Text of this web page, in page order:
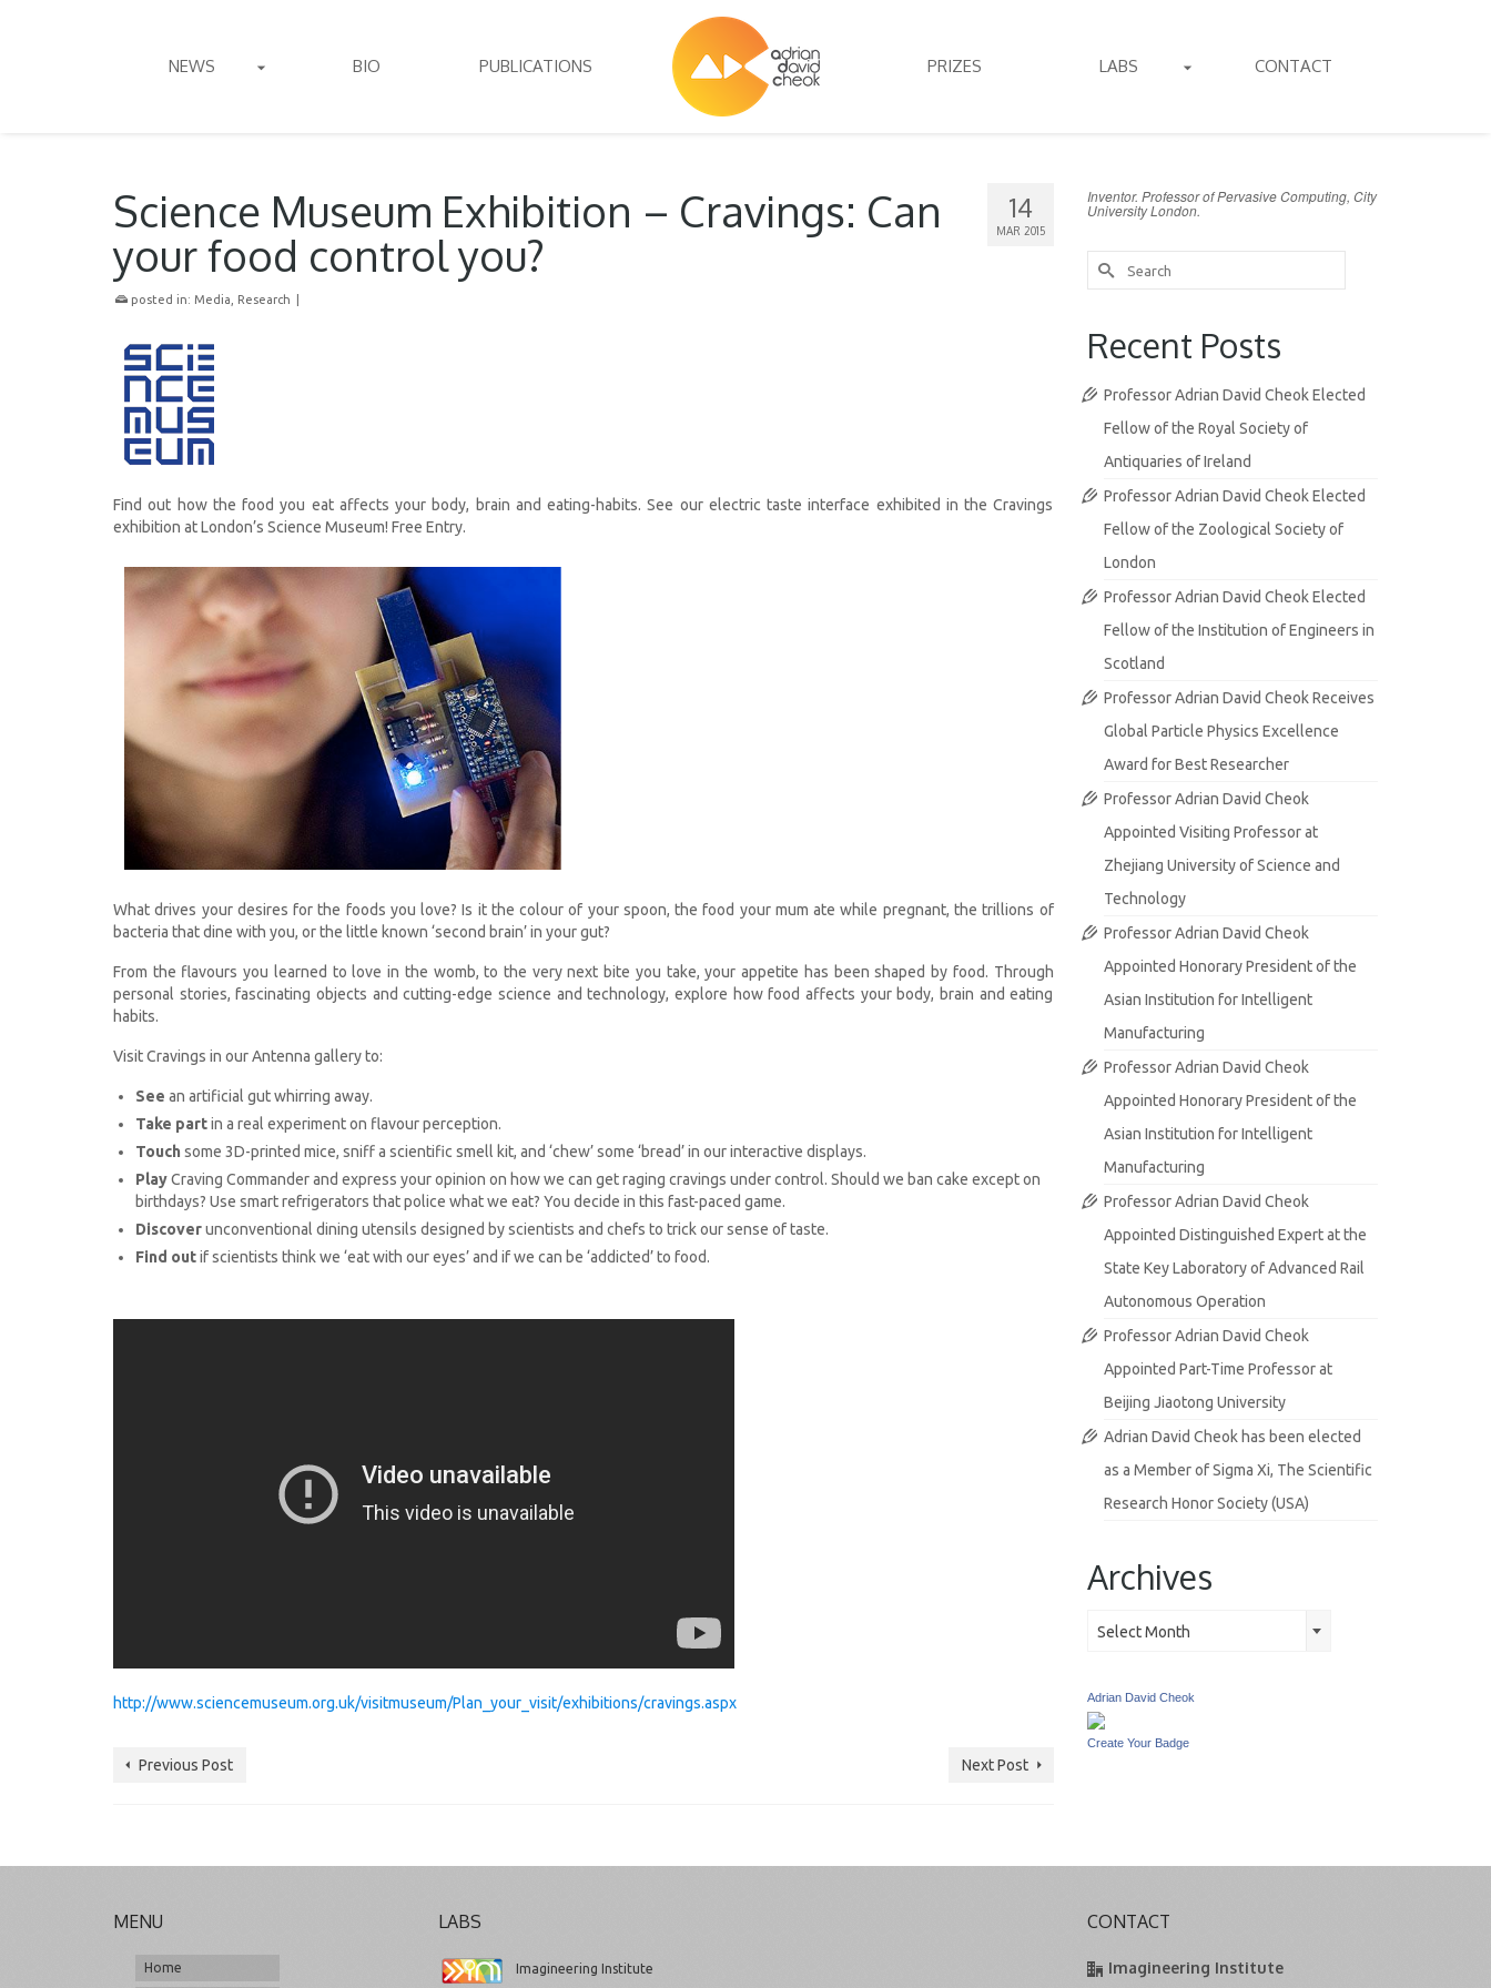
NEWS BIO PUBLICATIONS PRIZES LABS CONTACT
14
MAR 2015
Science Museum Exhibition – Cravings: Can
your food control you?
posted in: Media Research
Find out how the food you eat affects your body, brain and eating-habits. See our electric taste interface exhibited in the Cravings
exhibition at London’s Science Museum! Free Entry.
What drives your desires for the foods you love? Is it the colour of your spoon, the food your mum ate while pregnant, the trillions of
bacteria that dine with you, or the little known ‘second brain’ in your gut?
From the flavours you learned to love in the womb, to the very next bite you take, your appetite has been shaped by food. Through
personal stories, fascinating objects and cutting-edge science and technology, explore how food affects your body, brain and eating
habits.
Visit Cravings in our Antenna gallery to:
See an artificial gut whirring away.
Take partin a real experiment on flavour perception.
Touch some 3D-printed mice, sniff a scientific smell kit, and ‘chew’ some ‘bread’ in our interactive displays.
PlayCraving Commander and express your opinion on how we can get raging cravings under control. Should we ban cake except on
birthdays? Use smart refrigerators that police what we eat? You decide in this fast-paced game.
Discoverunconventional dining utensils designed by scientists and chefs to trick our sense of taste.
Find outif scientists think we ‘eat with our eyes’ and if we can be ‘addicted’ to food.
http://www.sciencemuseum.org.uk/visitmuseum/Plan_your_visit/exhibitions/cravings.aspx
Previous Post Next Post
Inventor. Professor of Pervasive Computing, City
University London.
Search
for:
Recent Posts
Professor Adrian David Cheok Elected
Fellow of the Royal Society of
Antiquaries of Ireland
Professor Adrian David Cheok Elected
Fellow of the Zoological Society of
London
Professor Adrian David Cheok Elected
Fellow of the Institution of Engineers in
Scotland
Professor Adrian David Cheok Receives
Global Particle Physics Excellence
Award for Best Researcher
Professor Adrian David Cheok
Appointed Visiting Professor at
Zhejiang University of Science and
Technology
Professor Adrian David Cheok
Appointed Honorary President of the
Asian Institution for Intelligent
Manufacturing
Professor Adrian David Cheok
Appointed Honorary President of the
Asian Institution for Intelligent
Manufacturing
Professor Adrian David Cheok
Appointed Distinguished Expert at the
State Key Laboratory of Advanced Rail
Autonomous Operation
Professor Adrian David Cheok
Appointed Part-Time Professor at
Beijing Jiaotong University
Adrian David Cheok has been elected
as a Member of Sigma Xi, The Scientific
Research Honor Society (USA)
Archives
Select Month
Adrian David Cheok
Create Your Badge
MENU
Home
LABS
Imagineering Institute
CONTACT
Imagineering Institute